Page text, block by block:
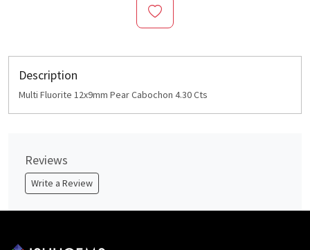
Description
Multi Fluorite 12x9mm Pear Cabochon 4.30 Cts
Reviews
Write a Review